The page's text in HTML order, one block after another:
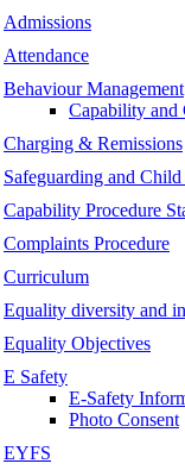
Admissions
Attendance
Behaviour Management
Capability and
Charging & Remissions
Safeguarding and
Capability Procedure
Complaints Procedure
Curriculum
Equality diversity and
Equality Objectives
E Safety
E-Safety
Photo Consent
EYFS